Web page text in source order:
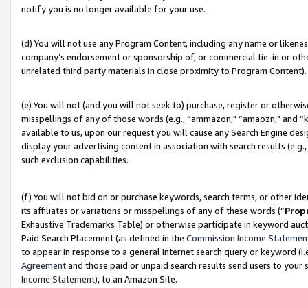
notify you is no longer available for your use.
(d) You will not use any Program Content, including any name or
company’s endorsement or sponsorship of, or commercial tie-in or
unrelated third party materials in close proximity to Program Content).
(e) You will not (and you will not seek to) purchase, register or
misspellings of any of those words (e.g., “ammazon," “amaozn," and
available to us, upon our request you will cause any Search Engine
display your advertising content in association with search results
such exclusion capabilities.
(f) You will not bid on or purchase keywords, search terms, or other
its affiliates or variations or misspellings of any of these words (“
Exhaustive Trademarks Table) or otherwise participate in keyword
Paid Search Placement (as defined in the Commission Income
to appear in response to a general Internet search query or keyword
Agreementand those paid or unpaid search results send users to
Income Statement), to an Amazon Site.